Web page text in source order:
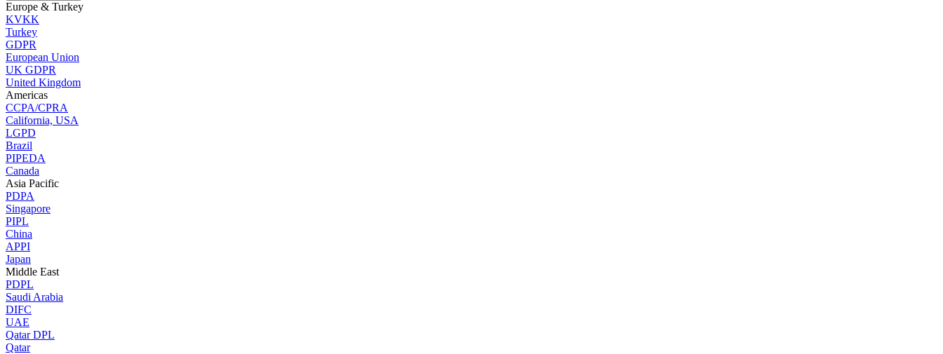
Europe & Turkey
KVKK
Turkey
GDPR
European Union
UK GDPR
United Kingdom
Americas
CCPA/CPRA
California, USA
LGPD
Brazil
PIPEDA
Canada
Asia Pacific
PDPA
Singapore
PIPL
China
APPI
Japan
Middle East
PDPL
Saudi Arabia
DIFC
UAE
Qatar DPL
Qatar